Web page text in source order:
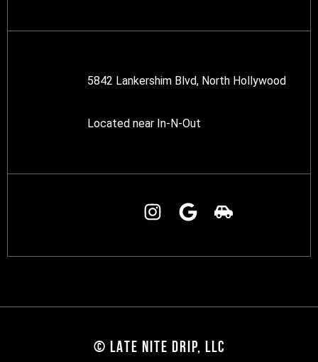
5842 Lankershim Blvd, North Hollywood
Located near In-N-Out
© LATE NITE DRIP, LLC